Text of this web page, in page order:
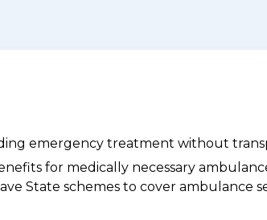
emergency treatment without
for medically necessary
State schemes to cover ambulance